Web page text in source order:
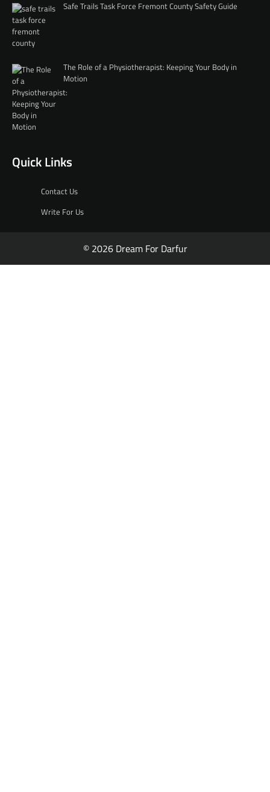
Safe Trails Task Force Fremont County Safety Guide
The Role of a Physiotherapist: Keeping Your Body in
Motion
Quick Links
Contact Us
Write For Us
© 2026 Dream For Darfur